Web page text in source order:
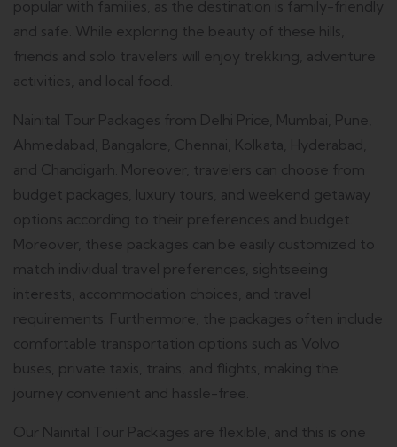
popular with families, as the destination is family-friendly
and safe. While exploring the beauty of these hills,
friends and solo travelers will enjoy trekking, adventure
activities, and local food.
Nainital Tour Packages from Delhi Price, Mumbai, Pune,
Ahmedabad, Bangalore, Chennai, Kolkata, Hyderabad,
and Chandigarh. Moreover, travelers can choose from
budget packages, luxury tours, and weekend getaway
options according to their preferences and budget.
Moreover, these packages can be easily customized to
match individual travel preferences, sightseeing
interests, accommodation choices, and travel
requirements. Furthermore, the packages often include
comfortable transportation options such as Volvo
buses, private taxis, trains, and flights, making the
journey convenient and hassle-free.
Our Nainital Tour Packages are flexible, and this is one